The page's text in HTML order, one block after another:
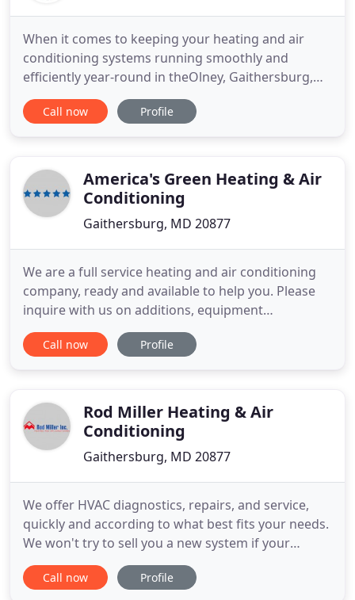
When it comes to keeping your heating and air
conditioning systems running smoothly and
efficiently year-round in theOlney, Gaithersburg,
Silver Spring and greater Montgomery County,
Maryland area, you can always trust the
family or light commercial property the
Call now Profile
America's Green Heating & Air
Conditioning
Gaithersburg, MD 20877
We are a full service heating and air conditioning
company, ready and available to help you. Please
inquire with us on additions, equipment
replacement and maintenance needs for heating,
air conditioning and indoor air quality solutions.
needs. All service
Call now Profile
Rod Miller Heating & Air
Conditioning
Gaithersburg, MD 20877
We offer HVAC diagnostics, repairs, and service,
quickly and according to what best fits your needs.
We won't try to sell you a new system if your
current one will work. We also offer free second
opinions on diagnoses done by other companies.
Call now Profile